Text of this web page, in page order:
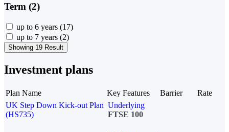
Term (2)
up to 6 years (17)
up to 7 years (2)
Showing 19 Result
Investment plans
Plan Name Key Features Barrier
Rate
UK Step Down Kick-out Plan
(HS735)
Underlying
FTSE 100